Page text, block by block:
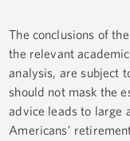
The conclusions of
the relevant
analysis, are subject
should not mask the
advice leads to large
Americans’